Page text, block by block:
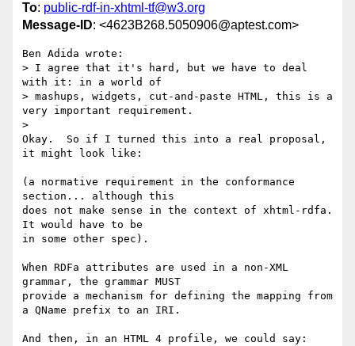
To: public-rdf-in-xhtml-tf@w3.org
Message-ID: <4623B268.5050906@aptest.com>
Ben Adida wrote:
> I agree that it's hard, but we have to deal
with it: in a world of
> mashups, widgets, cut-and-paste HTML, this is a
very important requirement.
>
Okay.  So if I turned this into a real proposal,
it might look like:
(a normative requirement in the conformance
section... although this
does not make sense in the context of xhtml-rdfa.
It would have to be
in some other spec).
When RDFa attributes are used in a non-XML
grammar, the grammar MUST
provide a mechanism for defining the mapping from
a QName prefix to an IRI.
And then, in an HTML 4 profile, we could say: